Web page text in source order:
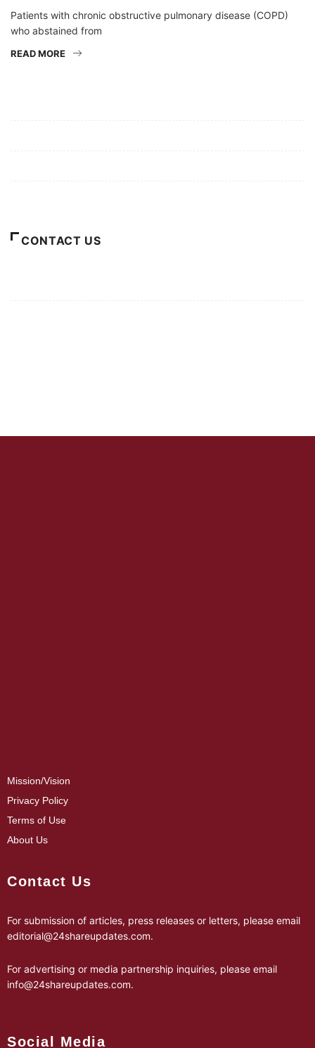
Patients with chronic obstructive pulmonary disease (COPD)
who abstained from
READ MORE
CONTACT US
Mission/Vision
Privacy Policy
Terms of Use
About Us
Contact Us
For submission of articles, press releases or letters, please email
editorial@24shareupdates.com.
For advertising or media partnership inquiries, please email
info@24shareupdates.com.
Social Media